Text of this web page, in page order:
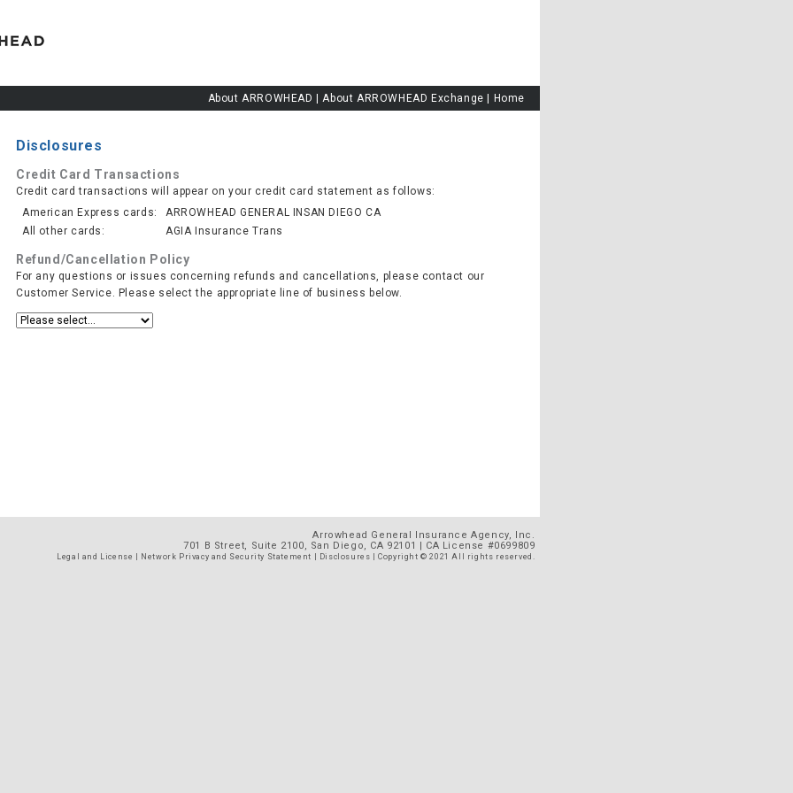
About ARROWHEAD About ARROWHEAD Exchange Home
Disclosures
Credit Card Transactions
Credit card transactions will appear on your credit card statement as follows:
American Express cards:
ARROWHEAD GENERAL INSAN DIEGO CA
All other cards:
AGIA Insurance Trans
Refund/Cancellation Policy
For any questions or issues concerning refunds and cancellations, please contact our
Customer Service. Please select the appropriate line of business below.
Arrowhead General Insurance Agency, Inc.
701 B Street, Suite 2100, San Diego, CA 92101 | CA License #0699809
Legal and License Network Privacy and Security Statement Disclosures | Copyright © 2021 All rights reserved.